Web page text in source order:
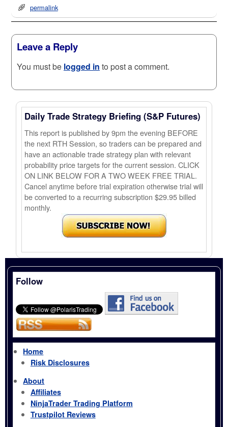
permalink
Leave a Reply
You must be logged in to post a comment.
Daily Trade Strategy Briefing (S&P Futures)
This report is published by 9pm the evening BEFORE
the next RTH Session, so traders can be prepared and
have an actionable trade strategy plan with relevant
probability price targets for the current session. CLICK
ON LINK BELOW FOR A TWO WEEK FREE TRIAL.
Cancel anytime before trial expiration otherwise trial will
be converted to a recurring subscription $29.95 billed
monthly.
Follow
Home
Risk Disclosures
About
Affiliates
NinjaTrader Trading Platform
Trustpilot Reviews